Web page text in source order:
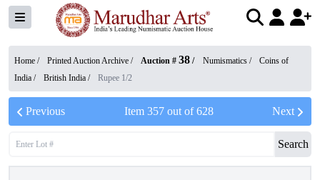
Home / Printed Auction Archive / Auction # 38 / Numismatics /
Coins of
India / British India / Rupee 1/2
Previous Item 357out of628 Next
Search